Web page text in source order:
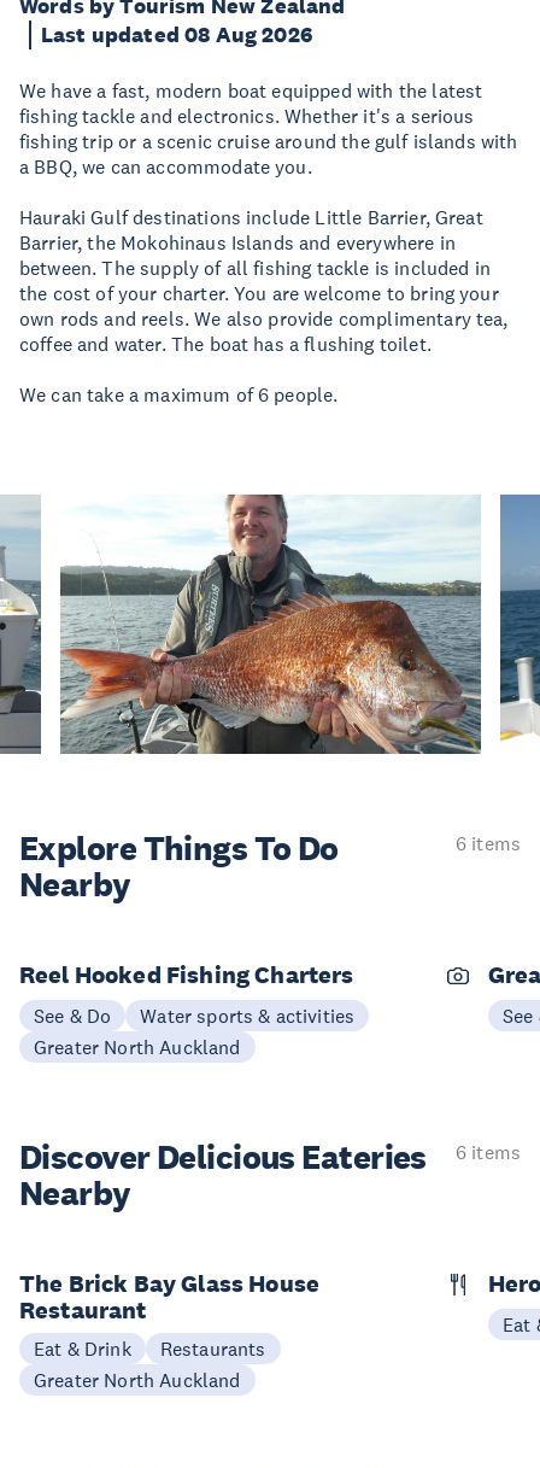
Words by Tourism New Zealand
Last updated 08 Aug 2026
We have a fast, modern boat equipped with the latest
fishing tackle and electronics. Whether it's a serious
fishing trip or a scenic cruise around the gulf islands with
a BBQ, we can accommodate you.
Hauraki Gulf destinations include Little Barrier, Great
Barrier, the Mokohinaus Islands and everywhere in
between. The supply of all fishing tackle is included in
the cost of your charter. You are welcome to bring your
own rods and reels. We also provide complimentary tea,
coffee and water. The boat has a flushing toilet.
We can take a maximum of 6 people.
Explore ThingsTo Do
Nearby
6 items
Reel Hooked Fishing Charters
See & Do
Water sports & activities
Greater North Auckland
See
Discover Delicious Eateries
Nearby
6 items
The Brick Bay Glass House
Restaurant
Eat & Drink
Restaurants
Greater North Auckland
Eat